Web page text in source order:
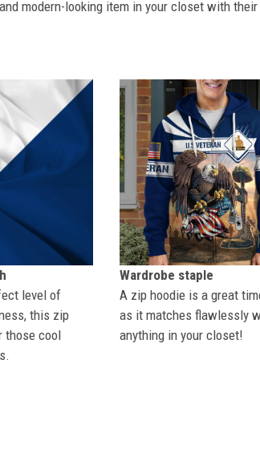
modern-looking item in your closet with
level of
this zip
those cool
Wardrobe staple
A zip hoodie is a great
as it matches flawlessly
anything in your closet!